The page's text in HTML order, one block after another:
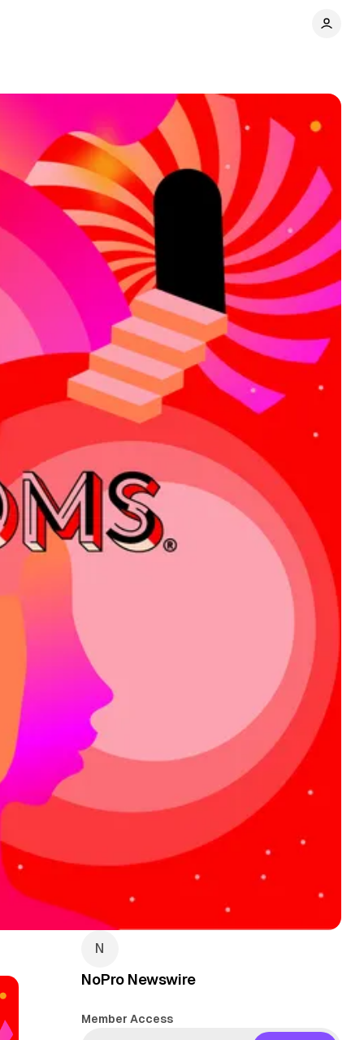
NoPro Newswire
Member Access